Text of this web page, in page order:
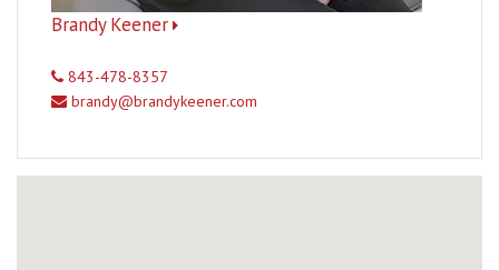
Brandy Keener
843-478-8357
brandy@brandykeener.com